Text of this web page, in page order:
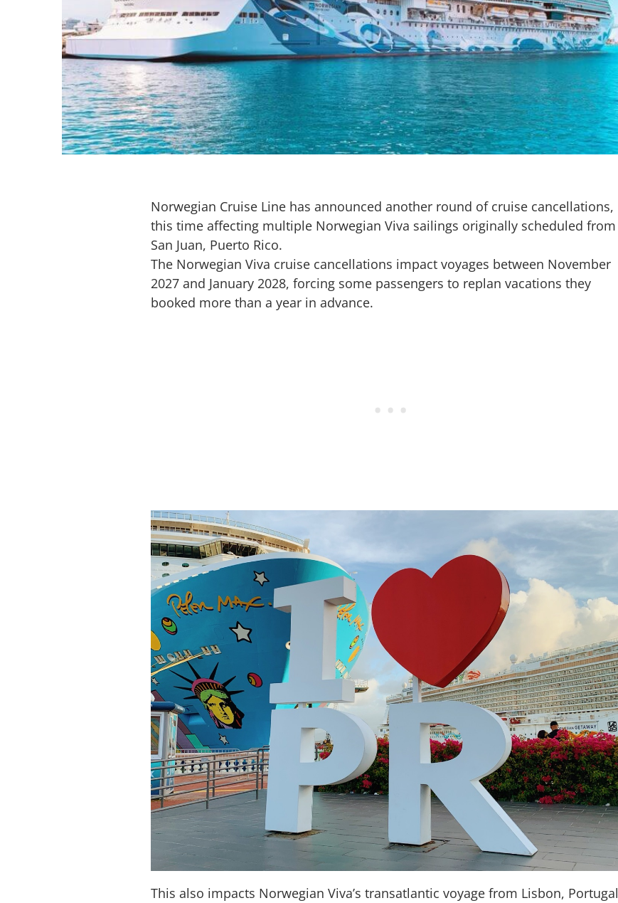
Norwegian Cruise Line has announced another round of cruise cancellations,
this time affecting multiple Norwegian Viva sailings originally scheduled from
San Juan, Puerto Rico.
The Norwegian Viva cruise cancellations impact voyages between November
2027 and January 2028, forcing some passengers to replan vacations they
booked more than a year in advance.
This also impacts Norwegian Viva’s transatlantic voyage from Lisbon, Portugal